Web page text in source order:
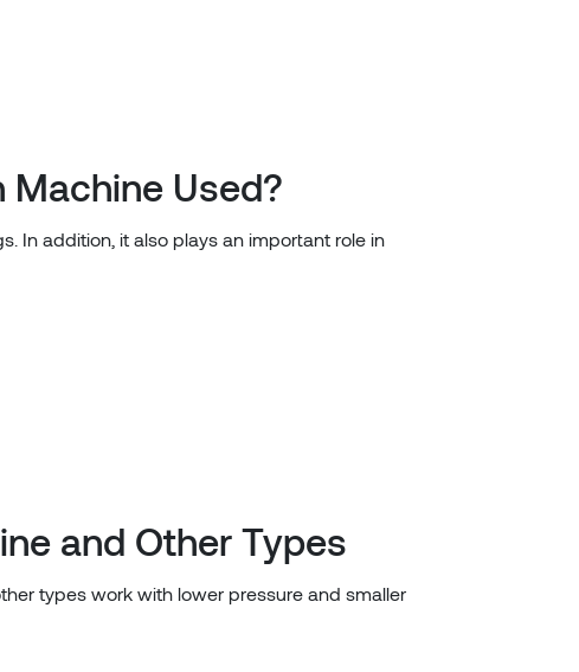
Machine Used?
In addition, it also plays an important role in
and Other Types
types work with lower pressure and smaller